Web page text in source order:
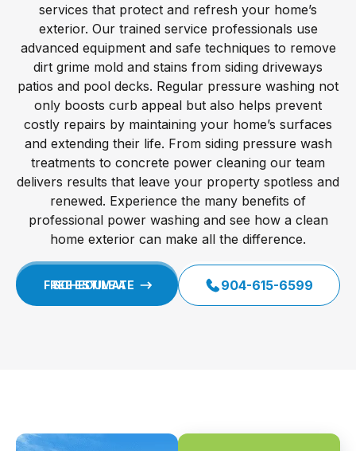
services that protect and refresh your home’s
exterior. Our trained service professionals use
advanced equipment and safe techniques to remove
dirt grime mold and stains from siding driveways
patios and pool decks. Regular pressure washing not
only boosts curb appeal but also helps prevent
costly repairs by maintaining your home’s surfaces
and extending their life. From siding pressure wash
treatments to concrete power cleaning our team
delivers results that leave your property spotless and
renewed. Experience the many benefits of
professional power washing and see how a clean
home exterior can make all the difference.
SCHEDULE A FREE ESTIMATE 904-615-6599